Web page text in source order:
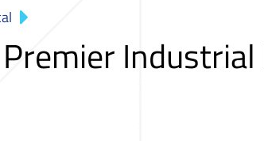
Industrial